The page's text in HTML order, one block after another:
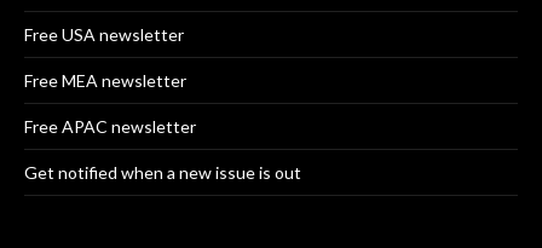
Free USA newsletter
Free MEA newsletter
Free APAC newsletter
Get notified when a new issue is out